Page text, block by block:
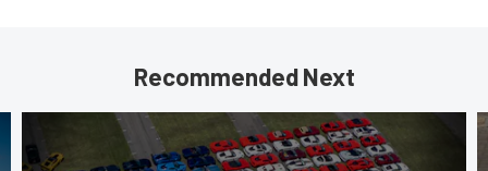
Recommended Next